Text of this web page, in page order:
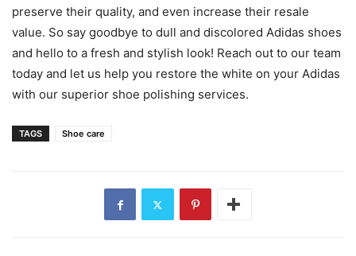
preserve their quality, and even increase their resale
value. So say goodbye to dull and discolored Adidas shoes
and hello to a fresh and stylish look! Reach out to our team
today and let us help you restore the white on your Adidas
with our superior shoe polishing services.
TAGS Shoe care